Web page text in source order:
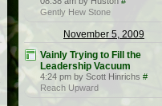
Gently Hew Stone
November 5, 2009
Vainly Trying to Fill the
Leadership Vacuum
4:24 pm by Scott Hinrichs #
Reach Upward